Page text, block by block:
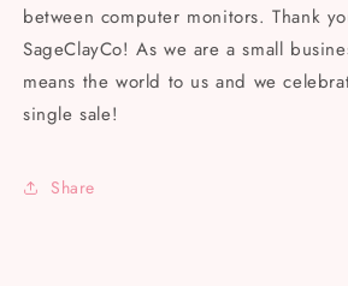
between computer monitors. Thank
SageClayCo! As we are a small
means the world to us and we
single sale!
Share